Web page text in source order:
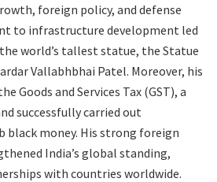
foreign policy, and defense
to infrastructure development led
world’s tallest statue, the Statue
Vallabhbhai Patel. Moreover, his
Goods and Services Tax (GST), a
successfully carried out
money. His strong foreign
India’s global standing,
with countries worldwide.